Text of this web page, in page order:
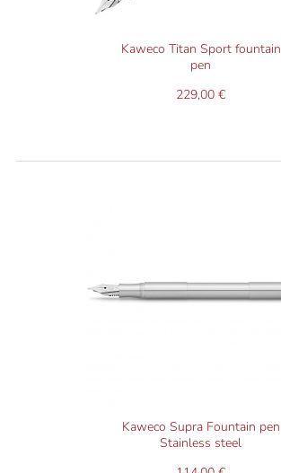
Kaweco Titan Sport fountain
pen
229,00 €
Kaweco Supra Fountain pen
Stainless steel